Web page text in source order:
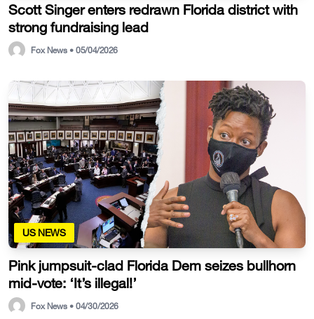
Scott Singer enters redrawn Florida district with
strong fundraising lead
Fox News • 05/04/2026
US NEWS
Pink jumpsuit-clad Florida Dem seizes bullhorn
mid-vote: ‘It’s illegal!’
Fox News • 04/30/2026